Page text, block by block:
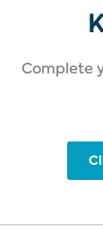
Complete